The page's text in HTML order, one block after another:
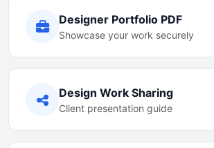
Designer Portfolio PDF
Showcase your work securely
Design Work Sharing
Client presentation guide